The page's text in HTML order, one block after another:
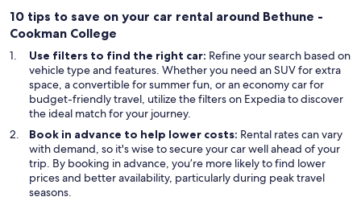
10 tips to save on your car rental around Bethune -
Cookman College
Use filters to find the right car: Refine your search based on
vehicle type and features. Whether you need an SUV for extra
space, a convertible for summer fun, or an economy car for
budget-friendly travel, utilize the filters on Expedia to discover
the ideal match for your journey.
Book in advance to help lower costs: Rental rates can vary
with demand, so it's wise to secure your car well ahead of your
trip. By booking in advance, you’re more likely to find lower
prices and better availability, particularly during peak travel
seasons.